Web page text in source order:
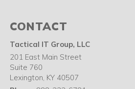
CONTACT
Tactical IT Group, LLC
201 East Main Street
Suite 760
Lexington, KY 40507